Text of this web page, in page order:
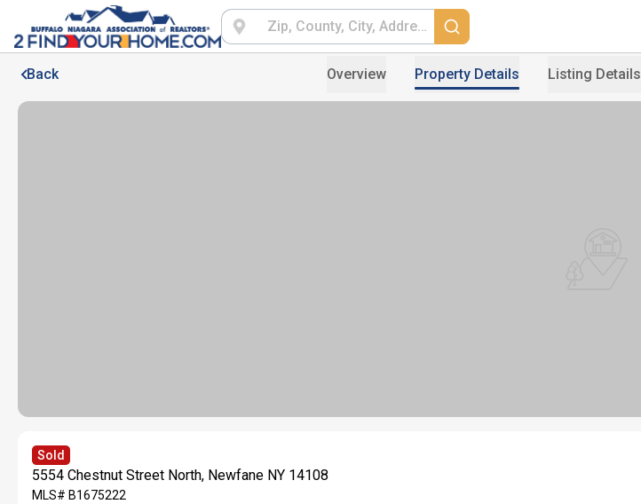
Back Overview Property Details Listing Details
Sold
5554 Chestnut Street North, Newfane NY 14108
MLS# B1675222